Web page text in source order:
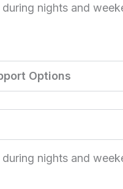
nights and
Options
nights and